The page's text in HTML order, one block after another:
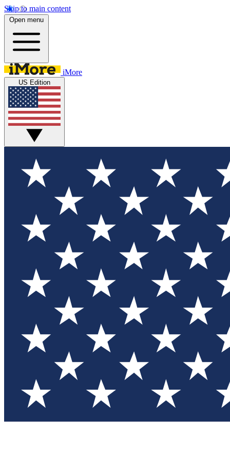
Skip to main content
Open menu
iMore
US Edition